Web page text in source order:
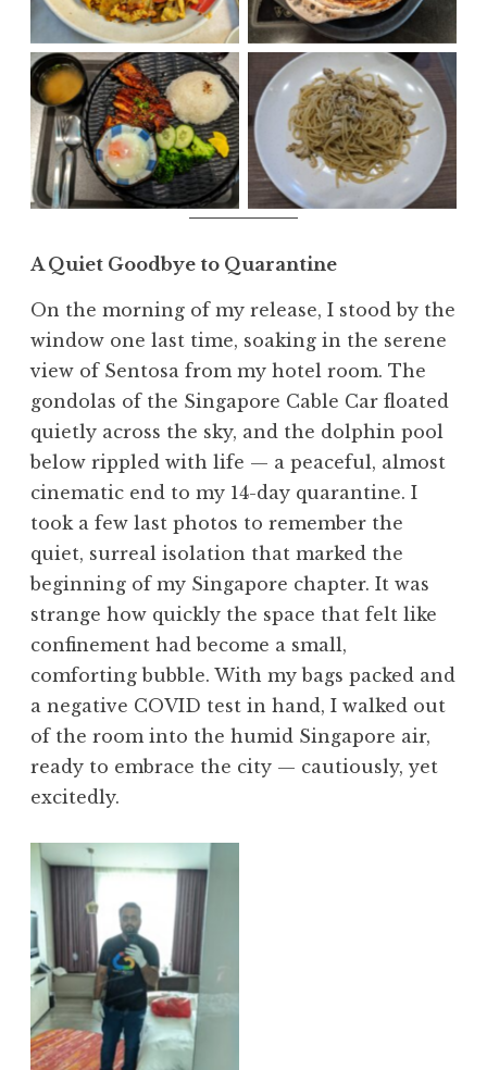
Japanese food
Spaghetti Aglio
Olio
A Quiet Goodbye to Quarantine
On the morning of my release, I stood by the
window one last time, soaking in the serene
view of Sentosa from my hotel room. The
gondolas of the Singapore Cable Car floated
quietly across the sky, and the dolphin pool
below rippled with life — a peaceful, almost
cinematic end to my 14-day quarantine. I
took a few last photos to remember the
quiet, surreal isolation that marked the
beginning of my Singapore chapter. It was
strange how quickly the space that felt like
confinement had become a small,
comforting bubble. With my bags packed and
a negative COVID test in hand, I walked out
of the room into the humid Singapore air,
ready to embrace the city — cautiously, yet
excitedly.
No Caption